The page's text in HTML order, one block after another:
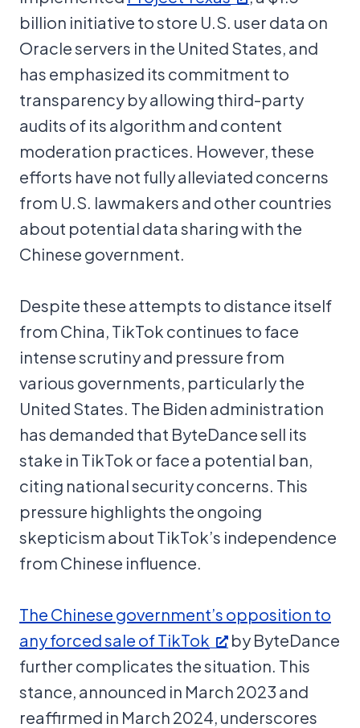
billion initiative to store U.S. user data on
Oracle servers in the United States, and
has emphasized its commitment to
transparency by allowing third-party
audits of its algorithm and content
moderation practices. However, these
efforts have not fully alleviated concerns
from U.S. lawmakers and other countries
about potential data sharing with the
Chinese government.
Despite these attempts to distance itself
from China, TikTok continues to face
intense scrutiny and pressure from
various governments, particularly the
United States. The Biden administration
has demanded that ByteDance sell its
stake in TikTok or face a potential ban,
citing national security concerns. This
pressure highlights the ongoing
skepticism about TikTok’s independence
from Chinese influence.
The Chinese government’s opposition to
any forced sale of TikTok
by ByteDance
further complicates the situation. This
stance, announced in March 2023 and
reaffirmed in March 2024, underscores